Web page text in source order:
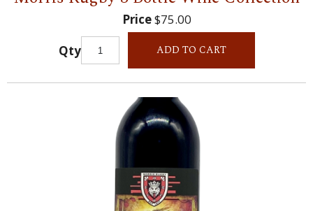
Price$75.00
Qty
ADD TO CART